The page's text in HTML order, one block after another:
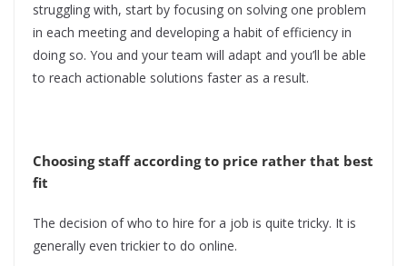
struggling with, start by focusing on solving one problem
in each meeting and developing a habit of efficiency in
doing so. You and your team will adapt and you’ll be able
to reach actionable solutions faster as a result.
Choosing staff according to price rather that best
fit
The decision of who to hire for a job is quite tricky. It is
generally even trickier to do online.